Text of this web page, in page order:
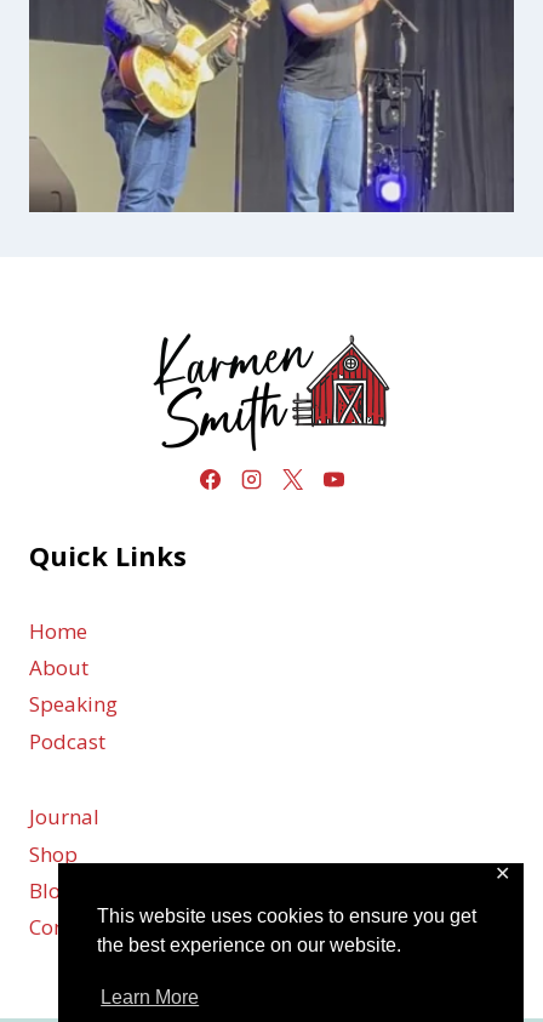
This website uses cookies to ensure you get
the best experience on our website.
Learn More
✕
Quick Links
Home
About
Speaking
Podcast
Journal
Shop
Blog
Contact